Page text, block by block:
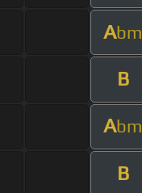
Abm
B
Abm
B